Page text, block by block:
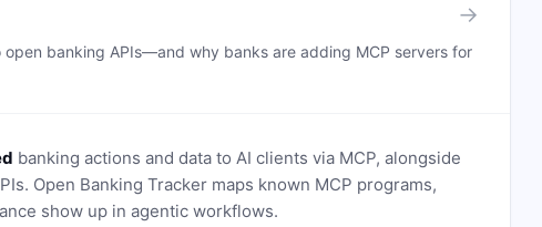
→
banking APIs—and why banks are adding MCP servers for
banking actions and data to AI clients via MCP, alongside
Open Banking Tracker maps known MCP programs,
show up in agentic workflows.